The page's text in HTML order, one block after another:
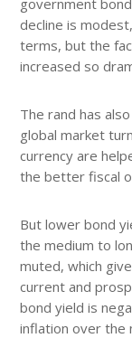
decline is
terms, but the
increased so
The rand has
global market
currency are
the better fiscal
But lower bond
the medium to
muted, which
current and
bond yield is
inflation over the